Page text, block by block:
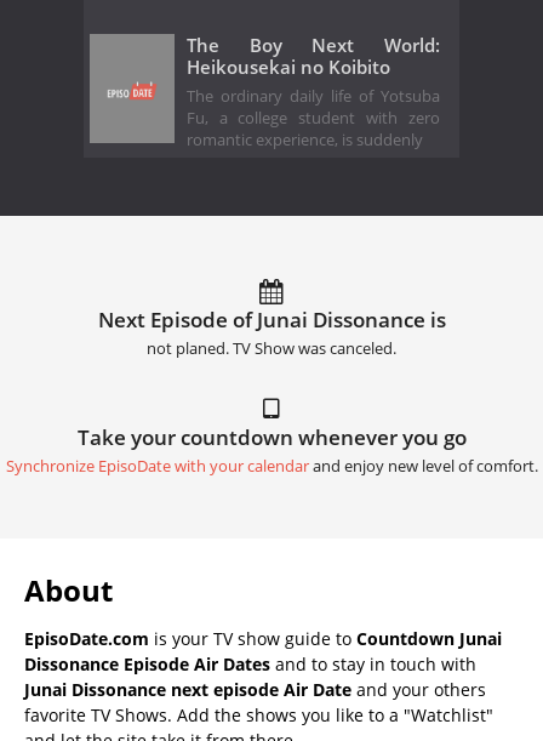
The Boy Next World:
Heikousekai no Koibito
The ordinary daily life of Yotsuba
Fu, a college student with zero
romantic experience, is suddenly
Next Episode of Junai Dissonance is
not planed. TV Show was canceled.
Take your countdown whenever you go
Synchronize EpisoDate with your calendarand enjoy new level of comfort.
About
EpisoDate.com is your TV show guide to Countdown Junai
Dissonance Episode Air Dates and to stay in touch with
Junai Dissonance next episode Air Date and your others
favorite TV Shows. Add the shows you like to a "Watchlist"